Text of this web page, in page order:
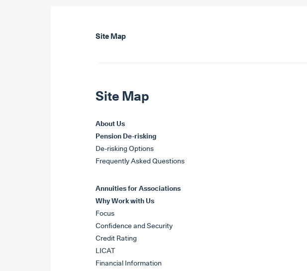
Site Map
Site Map
About Us
Pension De-risking
De-risking Options
Frequently Asked Questions
Annuities for Associations
Why Work with Us
Focus
Confidence and Security
Credit Rating
LICAT
Financial Information